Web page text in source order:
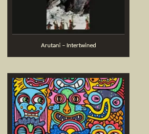
Arutani – Intertwined